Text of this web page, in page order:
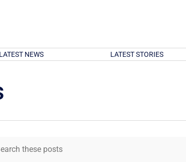
LATEST NEWS LATEST STORIES